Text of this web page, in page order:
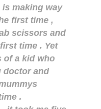
making way
first time ,
scissors and
time . Yet
of a kid who
doctor and
.